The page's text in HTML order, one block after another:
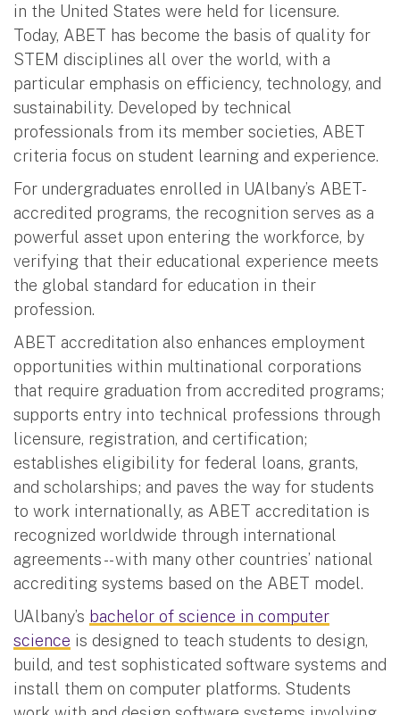
in the United States were held for licensure.
Today, ABET has become the basis of quality for
STEM disciplines all over the world, with a
particular emphasis on efficiency, technology, and
sustainability. Developed by technical
professionals from its member societies, ABET
criteria focus on student learning and experience.
For undergraduates enrolled in UAlbany’s ABET-
accredited programs, the recognition serves as a
powerful asset upon entering the workforce, by
verifying that their educational experience meets
the global standard for education in their
profession.
ABET accreditation also enhances employment
opportunities within multinational corporations
that require graduation from accredited programs;
supports entry into technical professions through
licensure, registration, and certification;
establishes eligibility for federal loans, grants,
and scholarships; and paves the way for students
to work internationally, as ABET accreditation is
recognized worldwide through international
agreements -- with many other countries’ national
accrediting systems based on the ABET model.
UAlbany’s bachelor of science in computer
science is designed to teach students to design,
build, and test sophisticated software systems and
install them on computer platforms. Students